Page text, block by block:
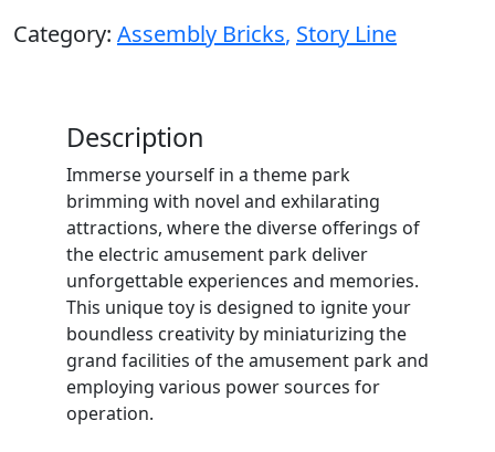
Category: Assembly Bricks, Story Line
Description
Immerse yourself in a theme park
brimming with novel and exhilarating
attractions, where the diverse offerings of
the electric amusement park deliver
unforgettable experiences and memories.
This unique toy is designed to ignite your
boundless creativity by miniaturizing the
grand facilities of the amusement park and
employing various power sources for
operation.